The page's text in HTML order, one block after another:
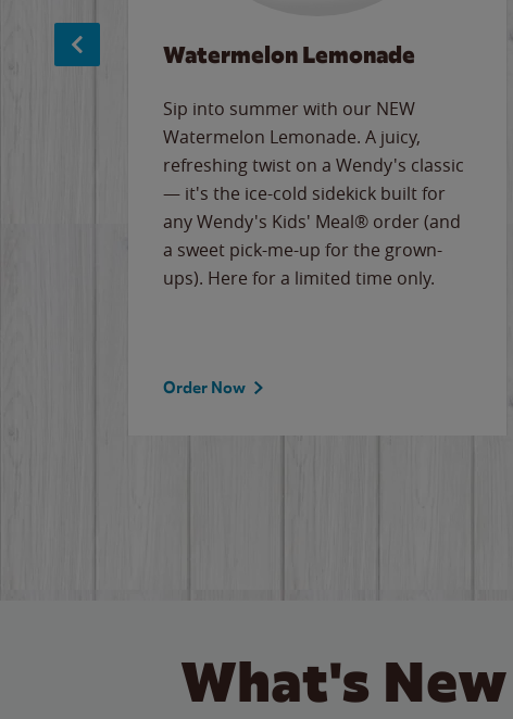
Watermelon Lemonade
Sip into summer with our NEW
Watermelon Lemonade. A juicy,
refreshing twist on a Wendy's classic
— it's the ice-cold sidekick built for
any Wendy's Kids' Meal® order (and
a sweet pick-me-up for the grown-
ups). Here for a limited time only.
Order Now
What's